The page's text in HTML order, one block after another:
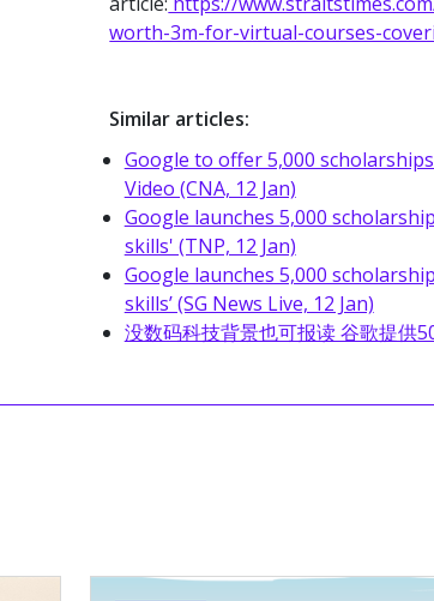
worth-3m-for-virtual-courses-
Similar articles:
Google to offer 5,000
Video (CNA, 12 Jan)
Google launches 5,000
skills' (TNP, 12 Jan)
Google launches 5,000
skills’ (SG News Live, 12 Jan)
没数码科技背景也可报读 谷歌提供